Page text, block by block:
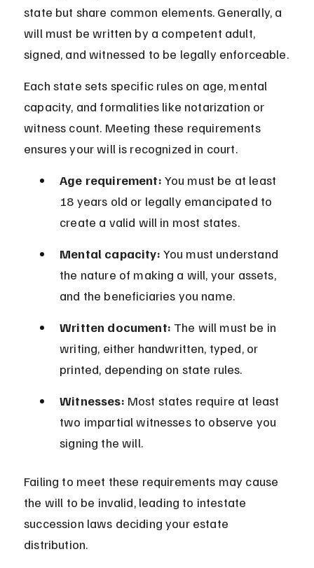
state but share common elements. Generally, a
will must be written by a competent adult,
signed, and witnessed to be legally enforceable.
Each state sets specific rules on age, mental
capacity, and formalities like notarization or
witness count. Meeting these requirements
ensures your will is recognized in court.
Age requirement: You must be at least
18 years old or legally emancipated to
create a valid will in most states.
Mental capacity: You must understand
the nature of making a will, your assets,
and the beneficiaries you name.
Written document: The will must be in
writing, either handwritten, typed, or
printed, depending on state rules.
Witnesses: Most states require at least
two impartial witnesses to observe you
signing the will.
Failing to meet these requirements may cause
the will to be invalid, leading to intestate
succession laws deciding your estate
distribution.